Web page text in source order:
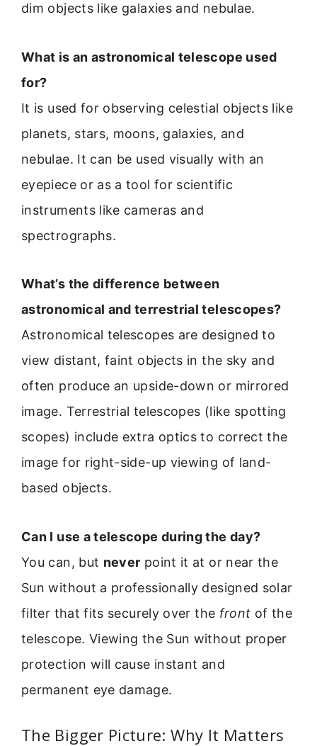
dim objects like galaxies and nebulae.
What is an astronomical telescope used
for?
It is used for observing celestial objects like
planets, stars, moons, galaxies, and
nebulae. It can be used visually with an
eyepiece or as a tool for scientific
instruments like cameras and
spectrographs.
What’s the difference between
astronomical and terrestrial telescopes?
Astronomical telescopes are designed to
view distant, faint objects in the sky and
often produce an upside-down or mirrored
image. Terrestrial telescopes (like spotting
scopes) include extra optics to correct the
image for right-side-up viewing of land-
based objects.
Can I use a telescope during the day?
You can, but never point it at or near the
Sun without a professionally designed solar
filter that fits securely over the front of the
telescope. Viewing the Sun without proper
protection will cause instant and
permanent eye damage.
The Bigger Picture: Why It Matters